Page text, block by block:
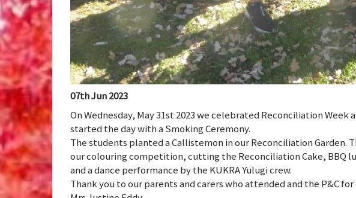
07th Jun 2023
On Wednesday, May 31st 2023 we celebrated Reconciliation Week
started the day with a Smoking Ceremony.
The students planted a Callistemon in our Reconciliation Garden.
our colouring competition, cutting the Reconciliation Cake, BBQ
and a dance performance by the KUKRA Yulugi crew.
Thank you to our parents and carers who attended and the P&C